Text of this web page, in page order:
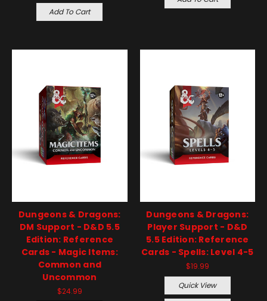
Add To Cart
Dungeons & Dragons:
DM Support - D&D 5.5
Edition: Reference
Cards - Magic Items:
Common and
Uncommon
$24.99
Dungeons & Dragons:
Player Support - D&D
5.5 Edition: Reference
Cards - Spells: Level 4-5
$19.99
Quick View